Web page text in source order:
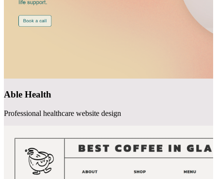
Able Health
Professional healthcare website design